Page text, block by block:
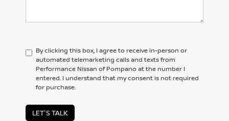
By clicking this box, I agree to receive in-person or
automated telemarketing calls and texts from
Performance Nissan of Pompano at the number I
entered. I understand that my consent is not required
for purchase.
LET'S TALK